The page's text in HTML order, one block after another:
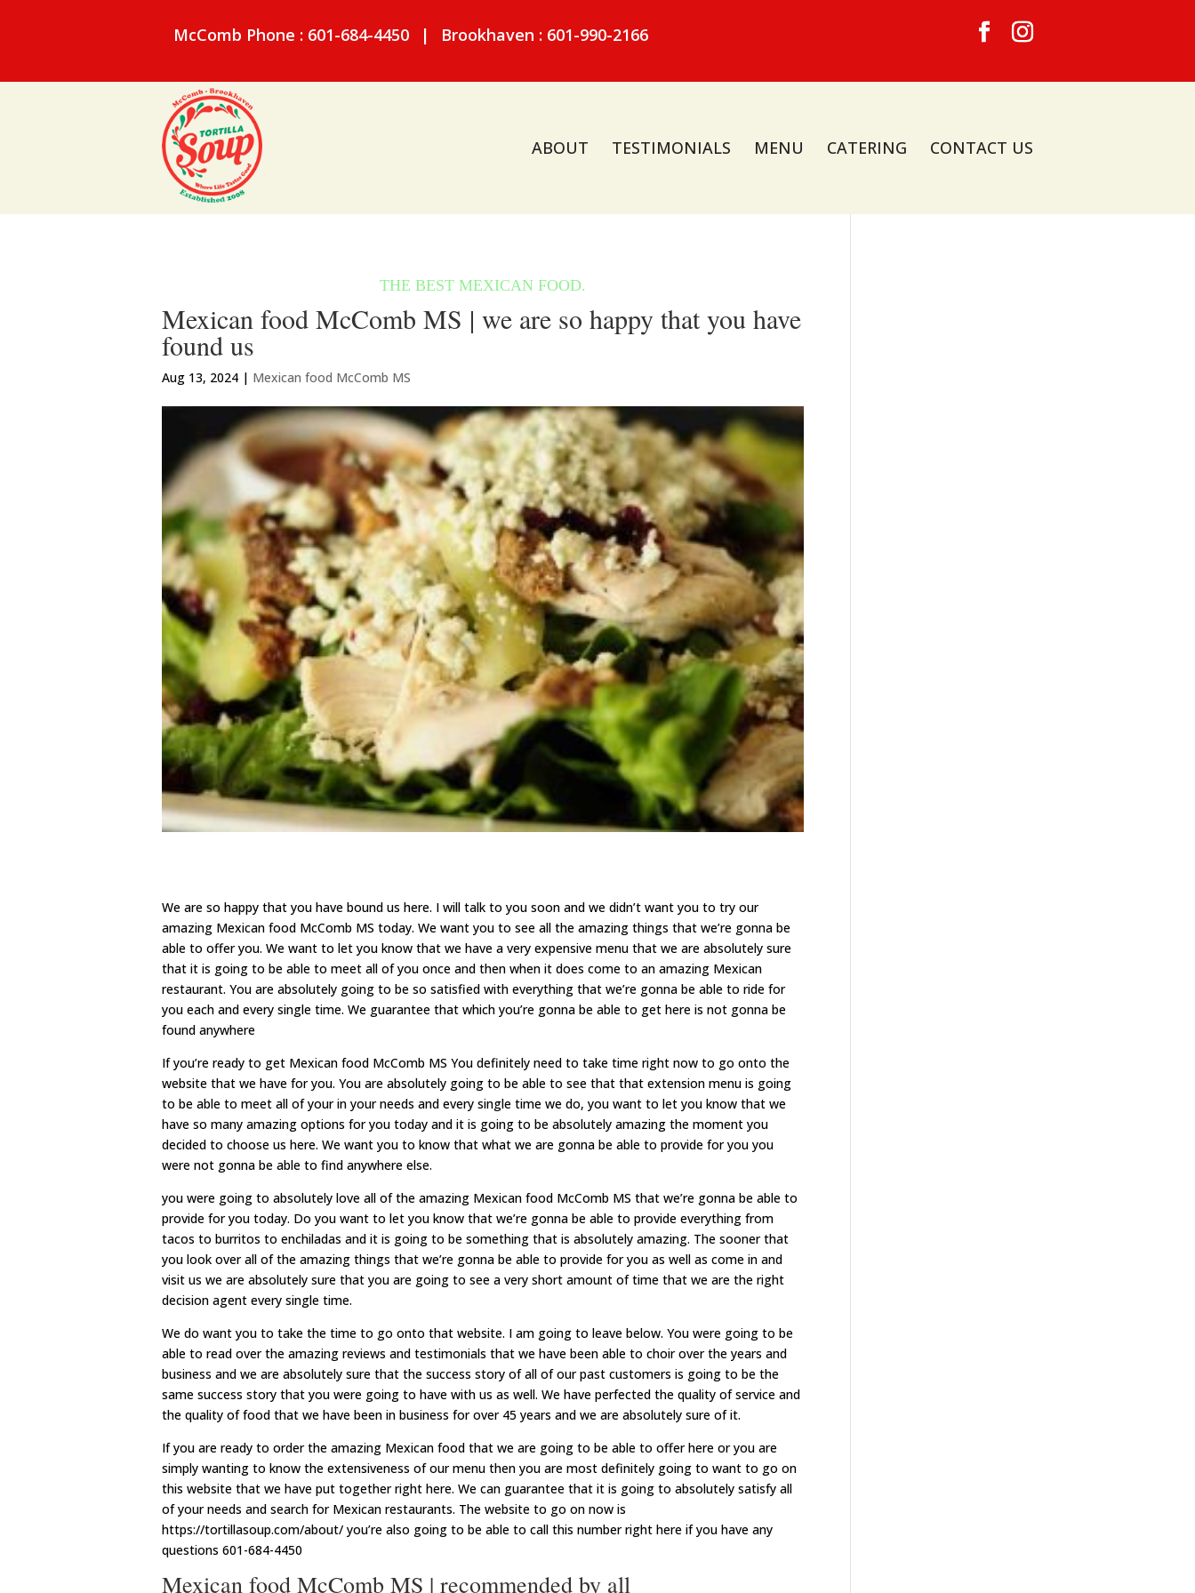
McComb Phone : 601-684-4450 | Brookhaven : 601-990-2166
ABOUT TESTIMONIALS MENU CATERING CONTACT US
Mexican food McComb MS | we are so happy that you have
found us
Aug 13, 2024 | Mexican food McComb MS
We are so happy that you have bound us here. I will talk to you soon and we didn’t want you to try our
amazing Mexican food McComb MS today. We want you to see all the amazing things that we’re gonna be
able to offer you. We want to let you know that we have a very expensive menu that we are absolutely sure
that it is going to be able to meet all of you once and then when it does come to an amazing Mexican
restaurant. You are absolutely going to be so satisfied with everything that we’re gonna be able to ride for
you each and every single time. We guarantee that which you’re gonna be able to get here is not gonna be
found anywhere
If you’re ready to get Mexican food McComb MS You definitely need to take time right now to go onto the
website that we have for you. You are absolutely going to be able to see that that extension menu is going
to be able to meet all of your in your needs and every single time we do, you want to let you know that we
have so many amazing options for you today and it is going to be absolutely amazing the moment you
decided to choose us here. We want you to know that what we are gonna be able to provide for you you
were not gonna be able to find anywhere else.
you were going to absolutely love all of the amazing Mexican food McComb MS that we’re gonna be able to
provide for you today. Do you want to let you know that we’re gonna be able to provide everything from
tacos to burritos to enchiladas and it is going to be something that is absolutely amazing. The sooner that
you look over all of the amazing things that we’re gonna be able to provide for you as well as come in and
visit us we are absolutely sure that you are going to see a very short amount of time that we are the right
decision agent every single time.
We do want you to take the time to go onto that website. I am going to leave below. You were going to be
able to read over the amazing reviews and testimonials that we have been able to choir over the years and
business and we are absolutely sure that the success story of all of our past customers is going to be the
same success story that you were going to have with us as well. We have perfected the quality of service and
the quality of food that we have been in business for over 45 years and we are absolutely sure of it.
If you are ready to order the amazing Mexican food that we are going to be able to offer here or you are
simply wanting to know the extensiveness of our menu then you are most definitely going to want to go on
this website that we have put together right here. We can guarantee that it is going to absolutely satisfy all
of your needs and search for Mexican restaurants. The website to go on now is
https://tortillasoup.com/about/ you’re also going to be able to call this number right here if you have any
questions 601-684-4450
Mexican food McComb MS | recommended by all